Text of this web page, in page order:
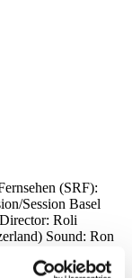
(SRF):
Session Basel
Roli
Sound: Ron
© Dominik